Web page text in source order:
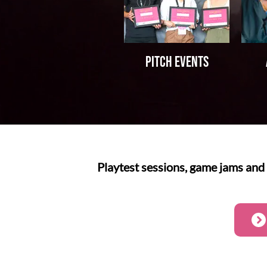
Pitch events
Playtest sessions, game jams